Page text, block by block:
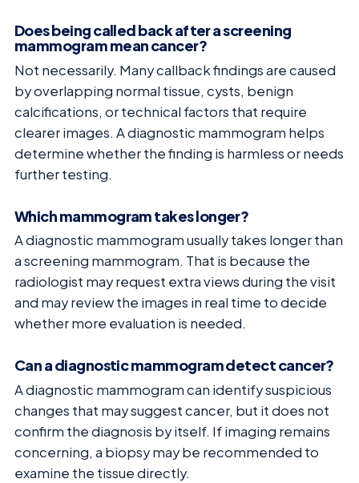
Does being called back after a screening
mammogram mean cancer?
Not necessarily. Many callback findings are caused
by overlapping normal tissue, cysts, benign
calcifications, or technical factors that require
clearer images. A diagnostic mammogram helps
determine whether the finding is harmless or needs
further testing.
Which mammogram takes longer?
A diagnostic mammogram usually takes longer than
a screening mammogram. That is because the
radiologist may request extra views during the visit
and may review the images in real time to decide
whether more evaluation is needed.
Can a diagnostic mammogram detect cancer?
A diagnostic mammogram can identify suspicious
changes that may suggest cancer, but it does not
confirm the diagnosis by itself. If imaging remains
concerning, a biopsy may be recommended to
examine the tissue directly.